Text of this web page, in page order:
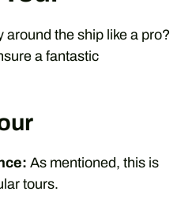
around the ship like a pro?
a fantastic
As mentioned, this is
tours.